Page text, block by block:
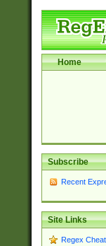
Home
Subscribe
Recent
Site Links
Regex